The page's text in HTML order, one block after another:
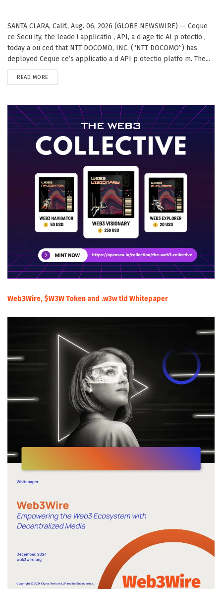
SANTA CLARA, Calif., Aug. 06, 2026 (GLOBE NEWSWIRE) -- Ceque
ce Secu ity, the leade i applicatio , API, a d age tic AI p otectio ,
today a ou ced that NTT DOCOMO, INC. (“NTT DOCOMO”) has
deployed Ceque ce’s applicatio a d API p otectio platfo m. The...
READ MORE
Web3Wire, $W3W Token and .w3w tld Whitepaper